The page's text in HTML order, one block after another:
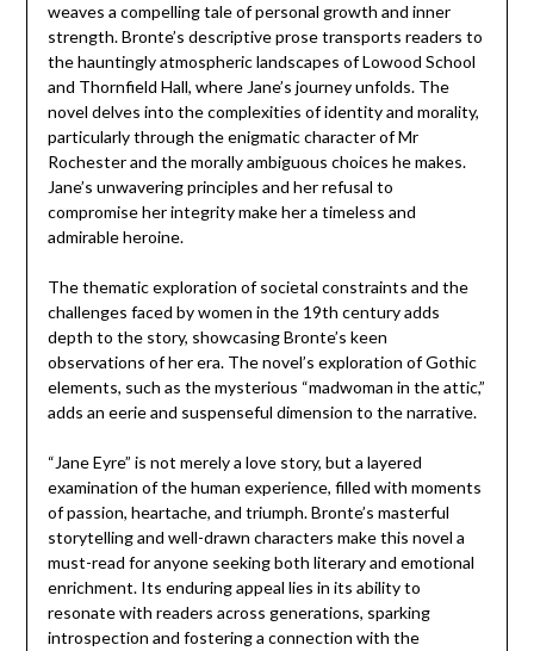
weaves a compelling tale of personal growth and inner
strength. Bronte’s descriptive prose transports readers to
the hauntingly atmospheric landscapes of Lowood School
and Thornfield Hall, where Jane’s journey unfolds. The
novel delves into the complexities of identity and morality,
particularly through the enigmatic character of Mr
Rochester and the morally ambiguous choices he makes.
Jane’s unwavering principles and her refusal to
compromise her integrity make her a timeless and
admirable heroine.
The thematic exploration of societal constraints and the
challenges faced by women in the 19th century adds
depth to the story, showcasing Bronte’s keen
observations of her era. The novel’s exploration of Gothic
elements, such as the mysterious “madwoman in the attic,”
adds an eerie and suspenseful dimension to the narrative.
“Jane Eyre” is not merely a love story, but a layered
examination of the human experience, filled with moments
of passion, heartache, and triumph. Bronte’s masterful
storytelling and well-drawn characters make this novel a
must-read for anyone seeking both literary and emotional
enrichment. Its enduring appeal lies in its ability to
resonate with readers across generations, sparking
introspection and fostering a connection with the